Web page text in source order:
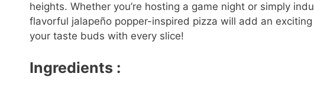
heights. Whether you’re hosting a game night or simply
flavorful jalapeño popper-inspired pizza will add an
your taste buds with every slice!
Ingredients :